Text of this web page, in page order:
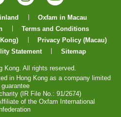
Instagram
YouTube
Oxfam in Macau
Terms and Conditions
Privacy Policy (Macau)
Statement
Sitemap
Kong. All rights reserved.
in Hong Kong as a company limited
guarantee
(IR File No.: 91/2674)
of the Oxfam International